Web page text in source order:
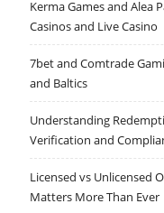
Kerma Games and Alea
Casinos and Live Casino
7bet and Comtrade
and Baltics
Understanding
Verification and
Licensed vs Unlicensed
Matters More Than Ever